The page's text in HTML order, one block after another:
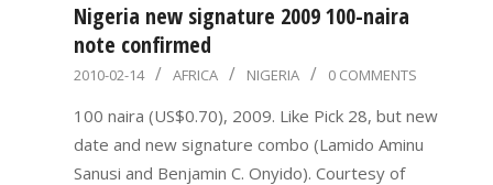
Nigeria new signature 2009 100-naira
note confirmed
2010-
2010-02-14 AFRICA NIGERIA 0 COMMENTS
100 naira (US$0.70), 2009. Like Pick 28, but new
date and new signature combo (Lamido Aminu
Sanusi and Benjamin C. Onyido). Courtesy of